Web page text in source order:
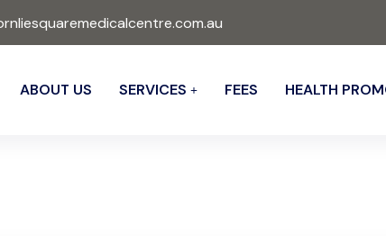
ABOUT US SERVICES FEES HEALTH